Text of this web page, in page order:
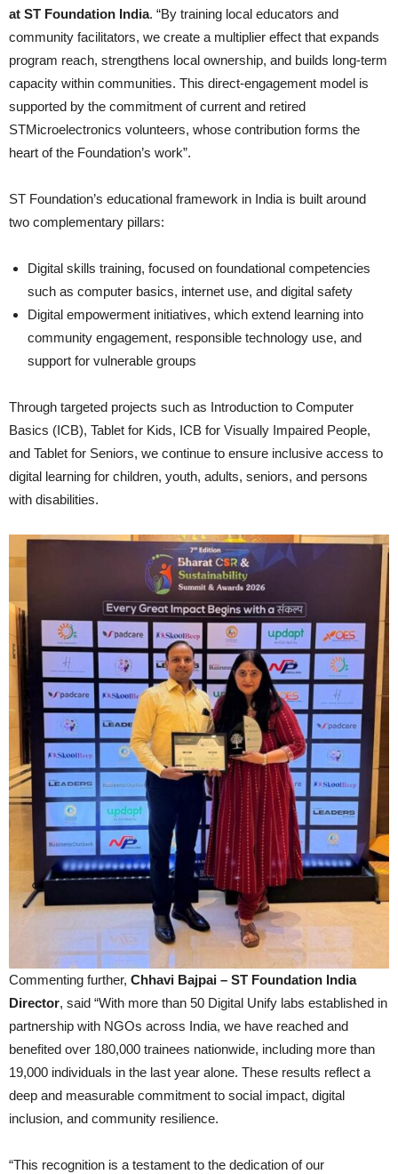
at ST Foundation India. “By training local educators and
community facilitators, we create a multiplier effect that expands
program reach, strengthens local ownership, and builds long-term
capacity within communities. This direct-engagement model is
supported by the commitment of current and retired
STMicroelectronics volunteers, whose contribution forms the
heart of the Foundation’s work”.
ST Foundation’s educational framework in India is built around
two complementary pillars:
Digital skills training, focused on foundational competencies
such as computer basics, internet use, and digital safety
Digital empowerment initiatives, which extend learning into
community engagement, responsible technology use, and
support for vulnerable groups
Through targeted projects such as Introduction to Computer
Basics (ICB), Tablet for Kids, ICB for Visually Impaired People,
and Tablet for Seniors, we continue to ensure inclusive access to
digital learning for children, youth, adults, seniors, and persons
with disabilities.
Commenting further, Chhavi Bajpai – ST Foundation India
Director, said “With more than 50 Digital Unify labs established in
partnership with NGOs across India, we have reached and
benefited over 180,000 trainees nationwide, including more than
19,000 individuals in the last year alone. These results reflect a
deep and measurable commitment to social impact, digital
inclusion, and community resilience.
“This recognition is a testament to the dedication of our